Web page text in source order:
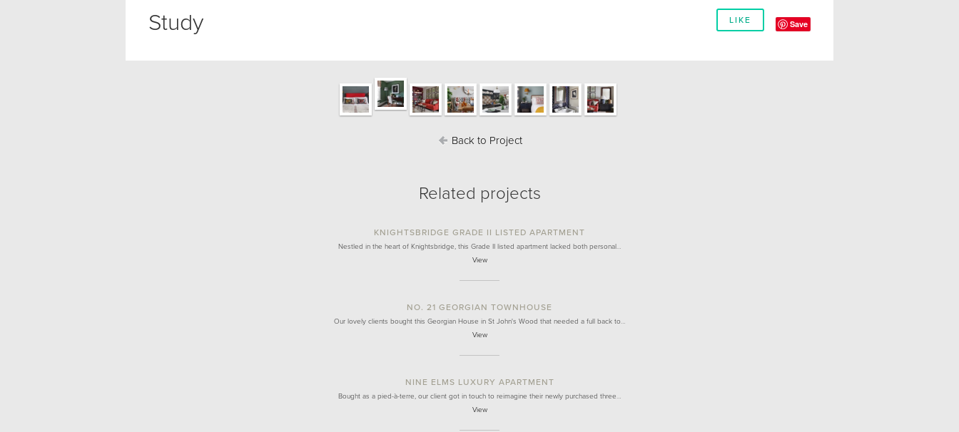
LIKE Save
Study
Back to Project
Related projects
KNIGHTSBRIDGE GRADE II LISTED APARTMENT
Nestled in the heart of Knightsbridge, this Grade II listed apartment lacked both personal…
View
NO. 21 GEORGIAN TOWNHOUSE
Our lovely clients bought this Georgian House in St John's Wood that needed a full back to…
View
NINE ELMS LUXURY APARTMENT
Bought as a pied-à-terre, our client got in touch to reimagine their newly purchased three…
View